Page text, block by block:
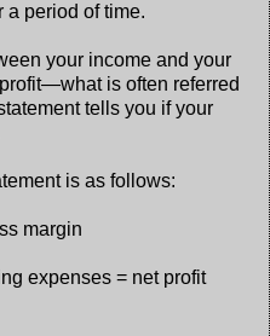
a period of time.
your income and your
is often referred
tells you if your
is as follows:
margin
expenses = net profit